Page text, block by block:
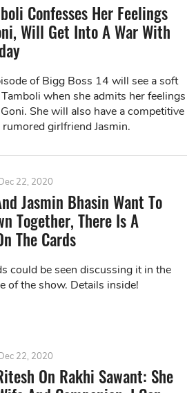
Confesses Her Feelings
Will Get Into A War With
of Bigg Boss 14 will see a soft
when she admits her feelings
She will also have a competitive
girlfriend Jasmin.
22, 2020
Jasmin Bhasin Want To
Together, There Is A
The Cards
could be seen discussing it in the
of the show. Details inside!
22, 2020
On Rakhi Sawant: She